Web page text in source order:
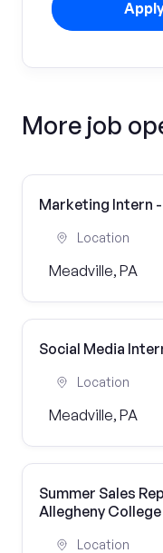
More job
Marketing Intern
Location
Meadville, PA
Social Media
Location
Meadville, PA
Summer Sales
Allegheny
Location